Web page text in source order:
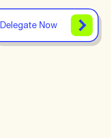
Delegate Now